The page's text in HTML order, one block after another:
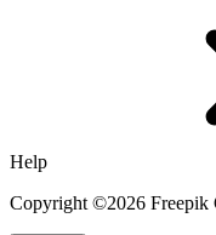
Help
Copyright ©2026 Freepik